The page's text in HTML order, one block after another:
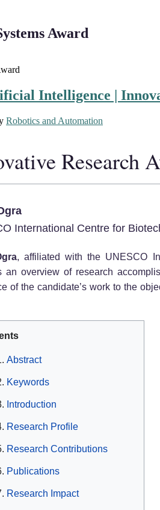
Award
Intelligence |
Robotics and Automation
Research
International Centre for
, affiliated with the UNESCO
an overview of research
of the candidate’s work to the
Abstract
Keywords
Introduction
Research Profile
Research Contributions
Publications
Research Impact